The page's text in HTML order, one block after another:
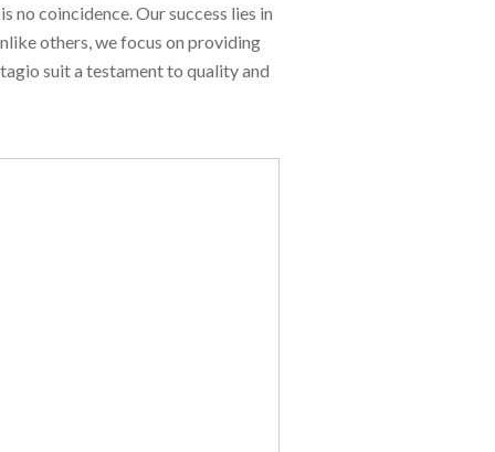
no coincidence. Our success lies in
others, we focus on providing
suit a testament to quality and